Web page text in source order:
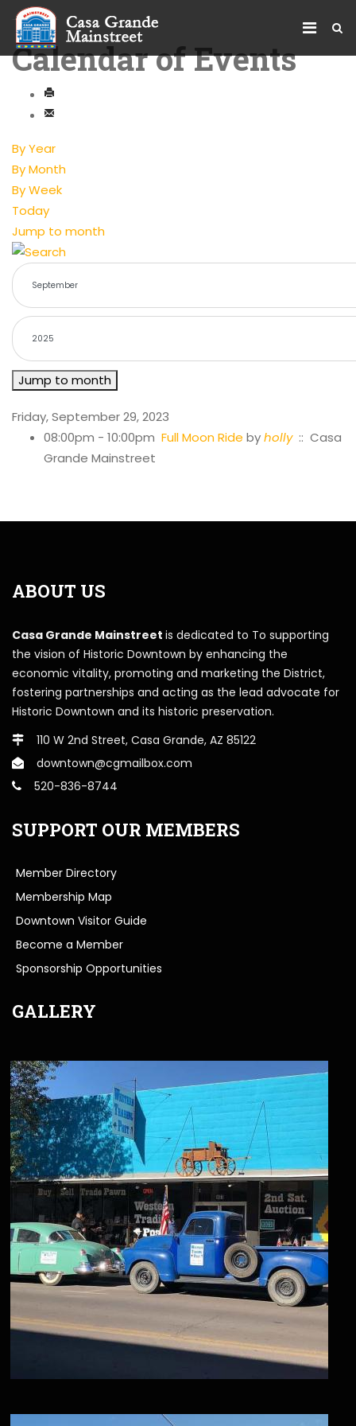
Calendar of Events
By Year
By Month
By Week
Today
Jump to month
Jump to month
Friday, September 29, 2023
08:00pm - 10:00pm Full Moon Ride byholly:: Casa
Grande Mainstreet
ABOUT US
Casa Grande Mainstreet is dedicated to To supporting
the vision of Historic Downtown by enhancing the
economic vitality, promoting and marketing the District,
fostering partnerships and acting as the lead advocate for
Historic Downtown and its historic preservation.
110 W 2nd Street, Casa Grande, AZ 85122
downtown@cgmailbox.com
520-836-8744
SUPPORT OUR MEMBERS
Member Directory
Membership Map
Downtown Visitor Guide
Become a Member
Sponsorship Opportunities
GALLERY